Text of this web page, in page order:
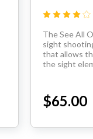
The See All
sight
that allows
the sight
$65.00